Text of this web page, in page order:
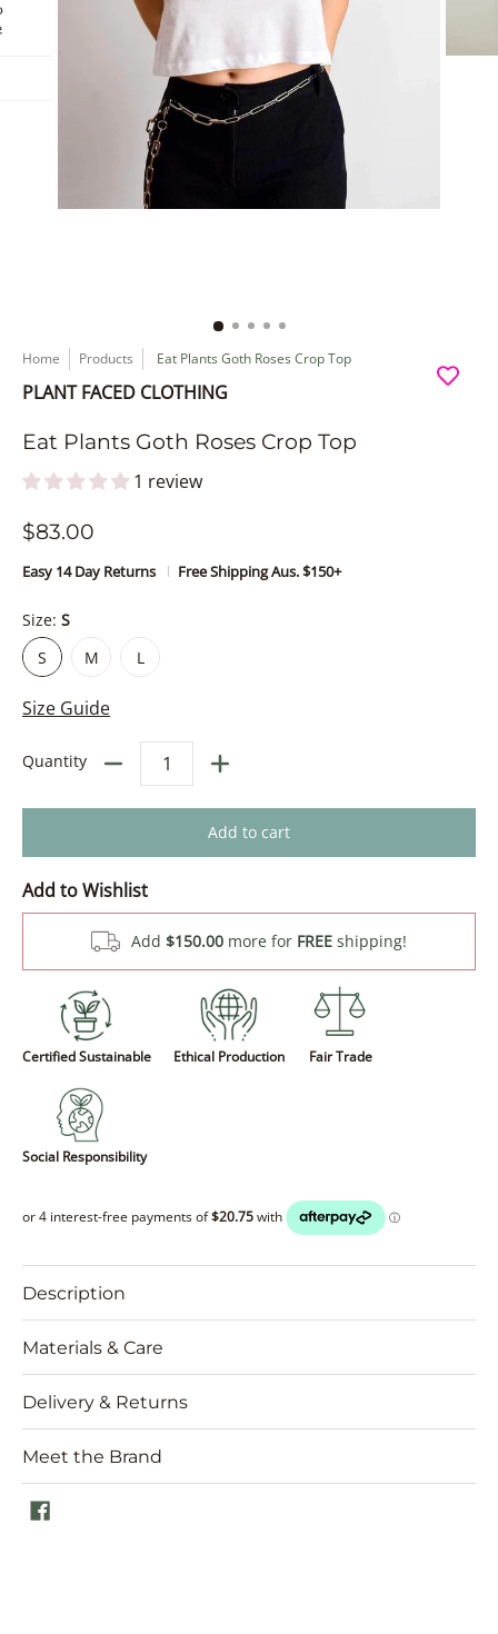
Home Products Eat Plants Goth Roses Crop Top
PLANT FACED CLOTHING
Eat Plants Goth Roses Crop Top
1 review
$83.00
Easy 14 Day Returns Free Shipping Aus. $150+
Size: S
S
S
M L
Size Guide
Quantity
Add to cart
Add to Wishlist
Add $150.00 more for FREE shipping!
Certified Sustainable Ethical Production Fair Trade
Social Responsibility
Description
Materials & Care
Delivery & Returns
Meet the Brand